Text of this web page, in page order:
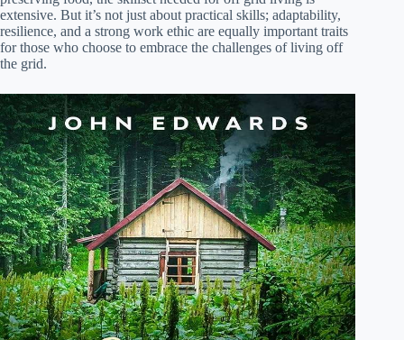
extensive. But it’s not just about practical skills; adaptability,
resilience, and a strong work ethic are equally important traits
for those who choose to embrace the challenges of living off
the grid.